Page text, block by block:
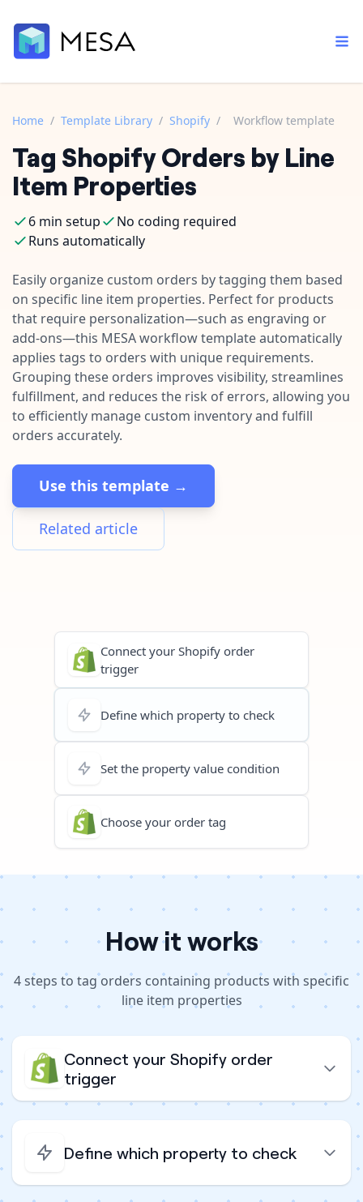
Built-in tools
Core features that help automate your work faster.
AI assistant
Your personal AI assistant to handle any repetitive tasks.
App integrations
Connect your apps in more ways than ever before.
Template library
Pre-made workflows that handle popular tasks.
Order automation
Inventory management
Customer experience
Data integration
AI powered automation
Enterprise automation
Documentation
Contact our automation experts and get answers.
Blog
Learn tips and tricks from guides, tutorials, and more.
Home / Template Library / Shopify / Workflow template
Tag Shopify Orders by Line
Item Properties
6 min setup
No coding required
Runs automatically
Easily organize custom orders by tagging them based
on specific line item properties. Perfect for products
that require personalization—such as engraving or
add-ons—this MESA workflow template automatically
applies tags to orders with unique requirements.
Grouping these orders improves visibility, streamlines
fulfillment, and reduces the risk of errors, allowing you
to efficiently manage custom inventory and fulfill
orders accurately.
Use this template →
Related article
Connect your Shopify order
trigger
Define which property to check
Set the property value condition
Choose your order tag
How it works
4steps to tag orders containing products with specific
line item properties
Connect your Shopify order
trigger
Define which property to check